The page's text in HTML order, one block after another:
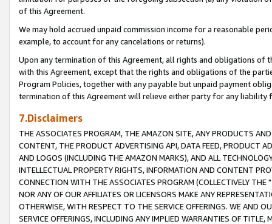
of this Agreement.
We may hold accrued unpaid commission income for a reasonable
example, to account for any cancelations or returns).
Upon any termination of this Agreement, all rights and obligations of
with this Agreement, except that the rights and obligations of the
Program Policies, together with any payable but unpaid payment
termination of this Agreement will relieve either party for any liability
7.Disclaimers
THE ASSOCIATES PROGRAM, THE AMAZON SITE, ANY PRODUCTS
CONTENT, THE PRODUCT ADVERTISING API, DATA FEED, PRODUCT
AND LOGOS (INCLUDING THE AMAZON MARKS), AND ALL
INTELLECTUAL PROPERTY RIGHTS, INFORMATION AND CONTENT
CONNECTION WITH THE ASSOCIATES PROGRAM (COLLECTIVELY THE "
NOR ANY OF OUR AFFILIATES OR LICENSORS MAKE ANY
OTHERWISE, WITH RESPECT TO THE SERVICE OFFERINGS. WE AND
SERVICE OFFERINGS, INCLUDING ANY IMPLIED WARRANTIES OF